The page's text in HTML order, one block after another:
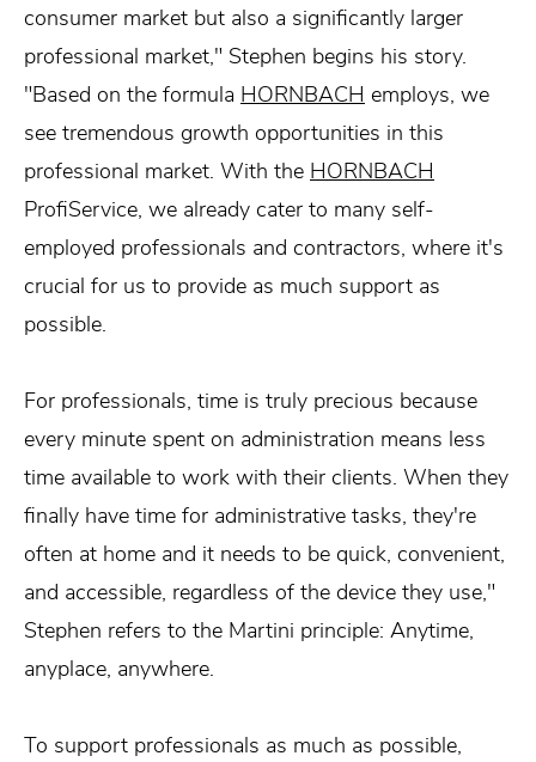
consumer market but also a significantly larger
professional market," Stephen begins his story.
"Based on the formula HORNBACH employs, we
see tremendous growth opportunities in this
professional market. With the HORNBACH
ProfiService, we already cater to many self-
employed professionals and contractors, where it's
crucial for us to provide as much support as
possible.
For professionals, time is truly precious because
every minute spent on administration means less
time available to work with their clients. When they
finally have time for administrative tasks, they're
often at home and it needs to be quick, convenient,
and accessible, regardless of the device they use,"
Stephen refers to the Martini principle: Anytime,
anyplace, anywhere.
To support professionals as much as possible,